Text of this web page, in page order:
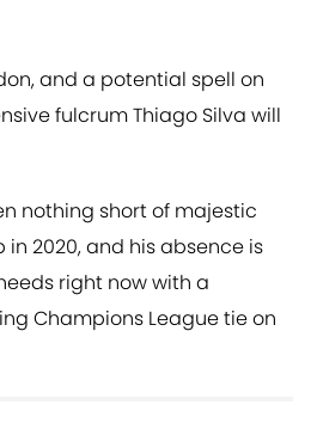
and a potential spell on
fulcrum Thiago Silva will
nothing short of majestic
2020, and his absence is
right now with a
Champions League tie on